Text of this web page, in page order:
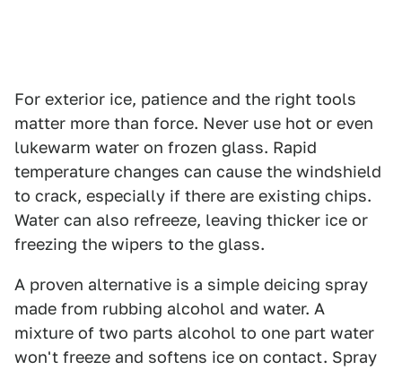
For exterior ice, patience and the right tools
matter more than force. Never use hot or even
lukewarm water on frozen glass. Rapid
temperature changes can cause the windshield
to crack, especially if there are existing chips.
Water can also refreeze, leaving thicker ice or
freezing the wipers to the glass.
A proven alternative is a simple deicing spray
made from rubbing alcohol and water. A
mixture of two parts alcohol to one part water
won't freeze and softens ice on contact. Spray